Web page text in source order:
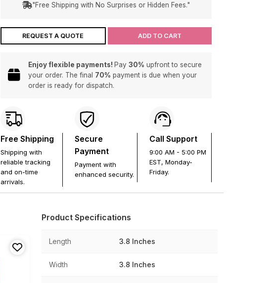
"Free Shipping with No Surprises or Hidden Fees."
REQUEST A QUOTE ADD TO CART
Enjoy flexible payments! Pay 30% upfront to secure
your order. The final 70% payment is due when your
order is ready for dispatch.
Free Shipping
Shipping with
reliable tracking
and on-time
arrivals.
Secure
Payment
Payment with
enhanced security.
Call Support
9:00 AM - 5:00 PM
EST, Monday-
Friday.
Product Specifications
Length 3.8 Inches
Width 3.8 Inches